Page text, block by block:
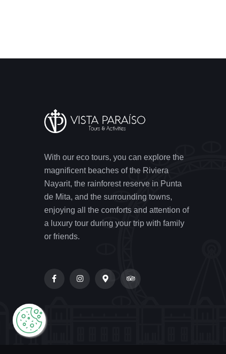
With our eco tours, you can explore the
magnificent beaches of the Riviera
Nayarit, the rainforest reserve in Punta
de Mita, and the surrounding towns,
enjoying all the comforts and attention of
a luxury tour during your trip with family
or friends.